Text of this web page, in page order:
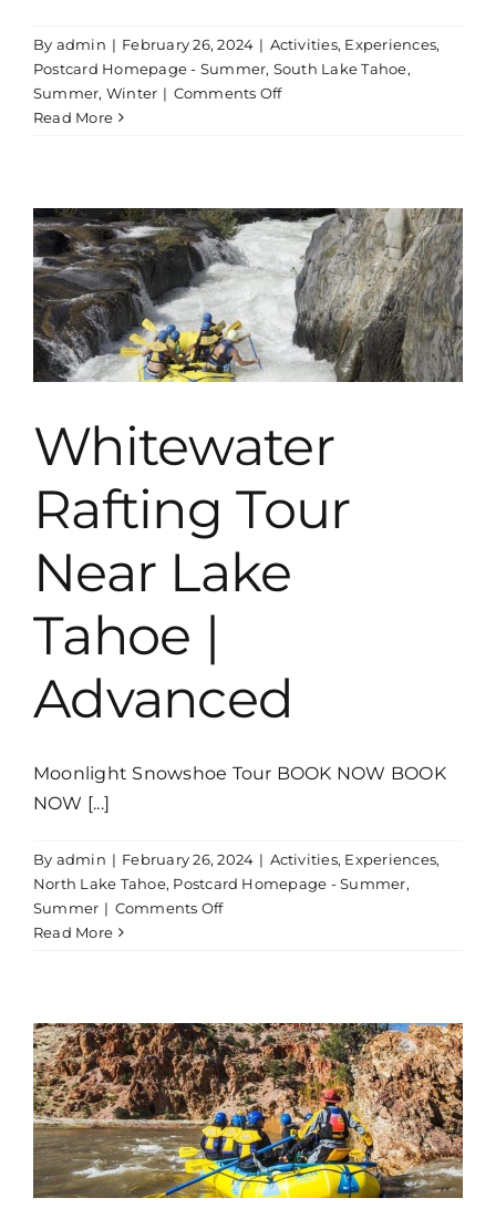
By admin | February 26, 2024 | Activities, Experiences,
Postcard Homepage - Summer, South Lake Tahoe,
Summer, Winter | Comments Offon
Tahoe
Read More
Whitewater
Rafting Tour
Near Lake
Tahoe |
Advanced
Moonlight Snowshoe Tour BOOK NOW BOOK
NOW [...]
By admin | February 26, 2024 | Activities, Experiences,
North Lake Tahoe, Postcard Homepage - Summer,
Summer | Comments Offon
Lake
Tahoe
|
Advanced
Read More